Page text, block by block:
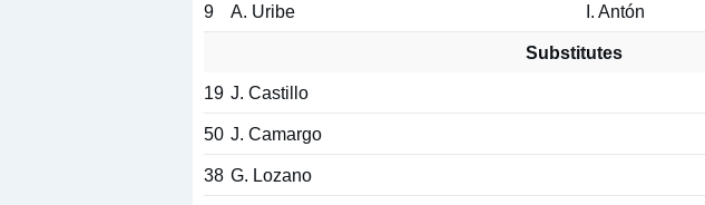
9 A. Uribe I. Antón
Substitutes
19 J. Castillo
50 J. Camargo
38 G. Lozano